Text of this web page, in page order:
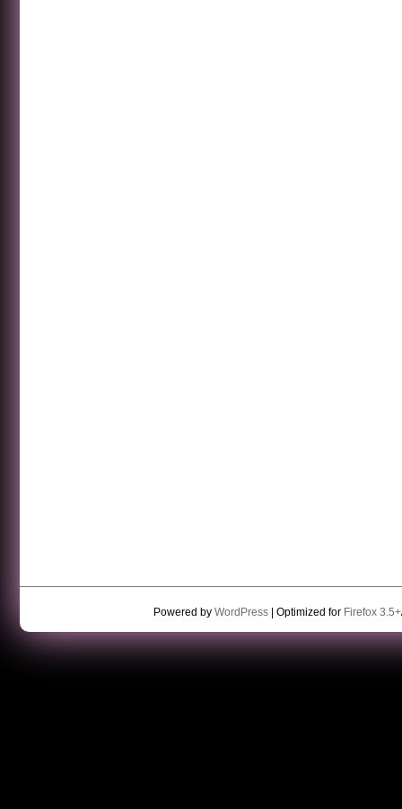
Powered by WordPress| Optimized for Firefox 3.5+